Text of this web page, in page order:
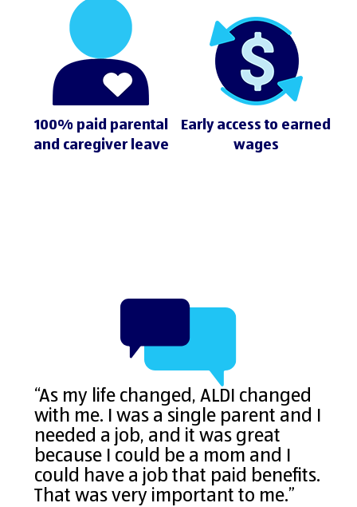
100% paid parental
and caregiver leave
Early access to earned
wages
“As my life changed, ALDI changed
with me. I was a single parent and I
needed a job, and it was great
because I could be a mom and I
could have a job that paid benefits.
That was very important to me.”